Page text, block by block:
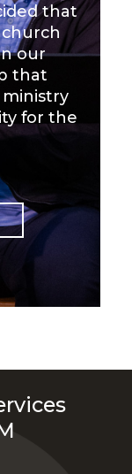
that
our
that
ministry
for the